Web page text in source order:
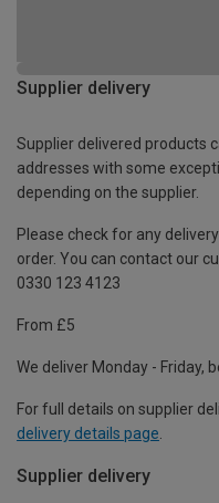
Supplier delivery
Supplier delivered products
addresses with some
depending on the supplier.
Please check for any
order. You can contact our
0330 123 4123
From £5
We deliver Monday - Friday,
For full details on supplier
delivery details page
Supplier delivery